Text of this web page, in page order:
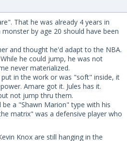
That he was already 4 years in
by age 20 should have been
and thought he'd adapt to the NBA.
he could jump, he was not
never materialized.
in the work or was "soft" inside, it
Amare got it. Jules has it.
not jump thru them.
a "Shawn Marion" type with his
matrix" was a defensive player who
Knox are still hanging in the